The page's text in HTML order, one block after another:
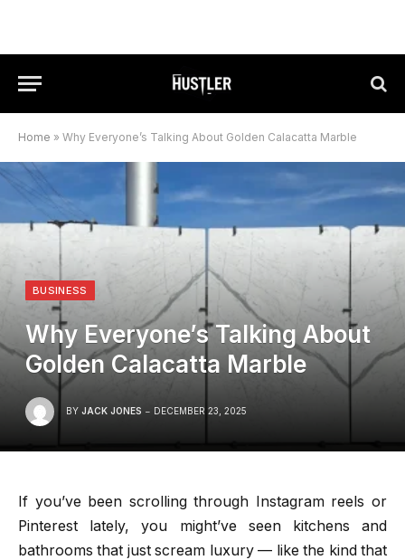
Home » Why Everyone’s Talking About Golden Calacatta Marble
BUSINESS
Why Everyone’s Talking About
Golden Calacatta Marble
BY JACK JONES DECEMBER 23, 2025
If you’ve been scrolling through Instagram reels or
Pinterest lately, you might’ve seen kitchens and
bathrooms that just scream luxury — like the kind that